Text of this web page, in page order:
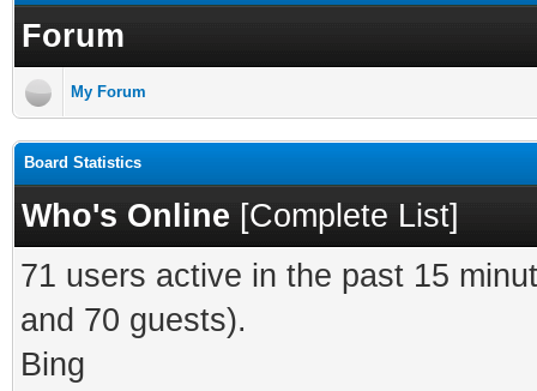
Forum
My Forum
Board Statistics
Who's Online [Complete List]
71 users active in the past 15
and 70 guests).
Bing